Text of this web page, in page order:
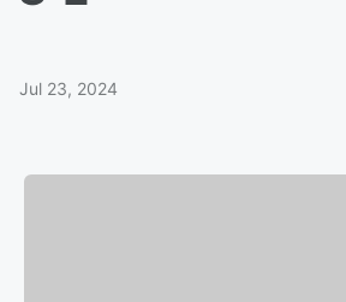
Jul 23, 2024